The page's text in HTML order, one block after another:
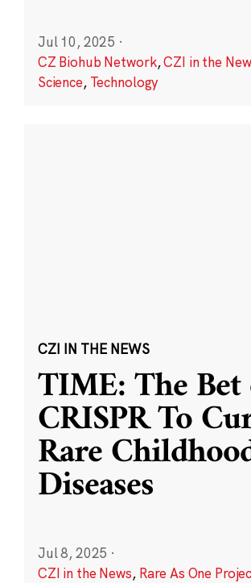
Jul 10, 2025 ·
CZ Biohub Network,CZI in the
Science, Technology
CZI IN THE NEWS
TIME: The
CRISPR To
Rare
Diseases
Jul 8, 2025 ·
CZI in the News, Rare As One